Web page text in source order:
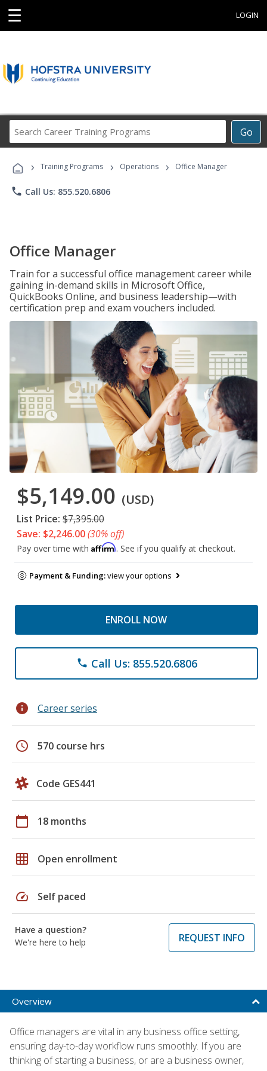
☰ LOGIN
Go
Career
Programs
› Training Programs › Operations › Office Manager
phone Call Us: 855.520.6806
Office Manager
Train for a successful office management career while
gaining in-demand skills in Microsoft Office,
QuickBooks Online, and business leadership—with
certification prep and exam vouchers included.
$5,149.00 (USD)
List Price: $7,395.00
Save: $2,246.00(30% off)
Pay over time with Affirm. See if you qualify at checkout.
Payment & Funding:view your options
ENROLL NOW
phone Call Us: 855.520.6806
info Career series
schedule 570 course hrs
Code GES441
calendar_today 18 months
grid_on Open enrollment
speed Self paced
Have a question?
We're here to help
REQUEST INFO
Overview
Office managers are vital in any business office setting,
ensuring day-to-day workflow runs smoothly. If you are
thinking of starting a business, or are a business owner,